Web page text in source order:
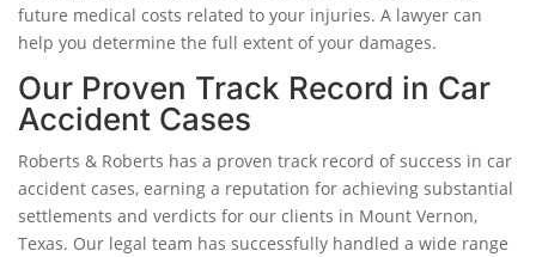
future medical costs related to your injuries. A lawyer can
help you determine the full extent of your damages.
Our Proven Track Record in Car
Accident Cases
Roberts & Roberts has a proven track record of success in car
accident cases, earning a reputation for achieving substantial
settlements and verdicts for our clients in Mount Vernon,
Texas. Our legal team has successfully handled a wide range